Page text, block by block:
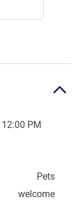
12:00 PM
Pets
welcome